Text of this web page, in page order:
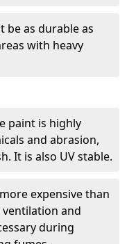
be as durable as
with heavy
paint is highly
and abrasion,
It is also UV stable.
expensive than
and
during